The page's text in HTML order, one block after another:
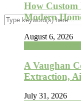
How Custom
Modern
August 6, 2026
A Vaughan
Extraction,
July 31, 2026